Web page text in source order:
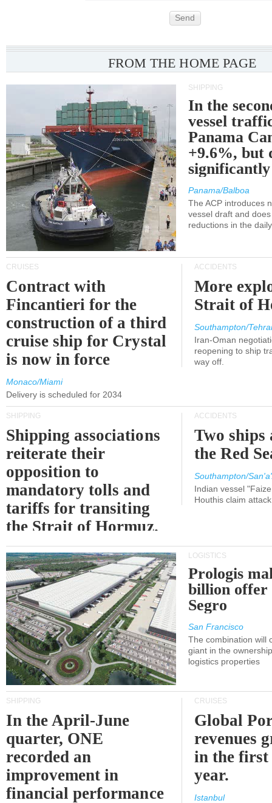
Send
FROM THE HOME PAGE
SHIPPING
In the
vessel
Panama
+9.6%, but
Panama/Balboa
The ACP introduces
vessel draft and
reductions in the
CRUISES
Contract with
Fincantieri for the
construction of a third
cruise ship for Crystal
is now in force
Monaco/Miami
Delivery is scheduled for 2034
ACCIDENTS
More
Strait of
Southampton/
Iran-Oman
reopening to ship
way off.
SHIPPING
Shipping associations
reiterate their
opposition to
mandatory tolls and
tariffs for transiting
the Strait of Hormuz.
ACCIDENTS
Two ships
the Red
Southampton/
Indian vessel
Houthis claim
LOGISTICS
Prologis
billion offer
Segro
San Francisco
The combination will
giant in the
logistics properties
SHIPPING
In the April-June
quarter, ONE
recorded an
improvement in
financial performance
CRUISES
Global
revenues
in the
year.
Istanbul